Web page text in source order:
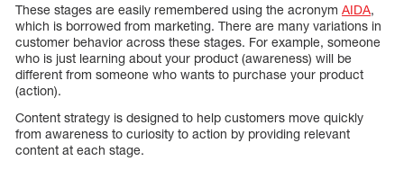
These stages are easily remembered using the acronym AIDA,
which is borrowed from marketing. There are many variations in
customer behavior across these stages. For example, someone
who is just learning about your product (awareness) will be
different from someone who wants to purchase your product
(action).
Content strategy is designed to help customers move quickly
from awareness to curiosity to action by providing relevant
content at each stage.